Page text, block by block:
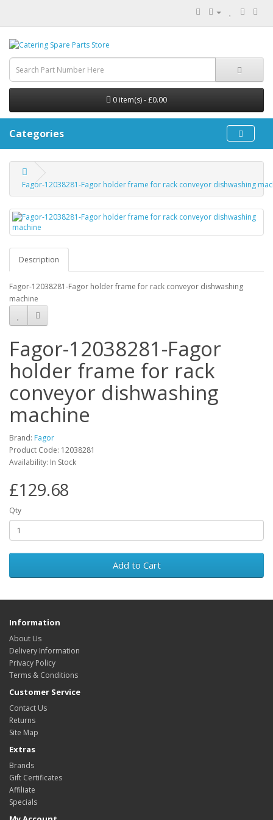
0 item(s) - £0.00
Categories
Fagor-12038281-Fagor holder frame for rack conveyor dishwashing
Description
Fagor-12038281-Fagor holder frame for rack conveyor dishwashing
machine
Fagor-12038281-Fagor
holder frame for rack
conveyor dishwashing
machine
Brand: Fagor
Product Code: 12038281
Availability: In Stock
£129.68
Qty
Add to Cart
Information
About Us
Delivery Information
Privacy Policy
Terms & Conditions
Customer Service
Contact Us
Returns
Site Map
Extras
Brands
Gift Certificates
Affiliate
Specials